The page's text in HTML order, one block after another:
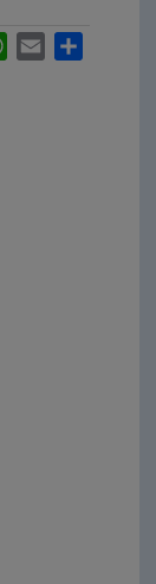
WhatsApp
Email